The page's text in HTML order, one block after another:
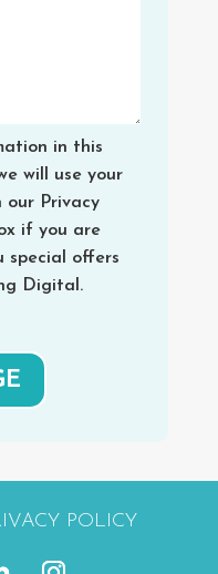
in this
will use your
our Privacy
if you are
special offers
Digital.
POLICY